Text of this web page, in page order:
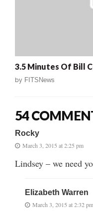
3.5 Minutes Of Bill
by FITSNews
54
Rocky
March 3, 2015 at 2:25 pm
Lindsey – we need
Elizabeth Warren
March 3, 2015 at 2:32 pm